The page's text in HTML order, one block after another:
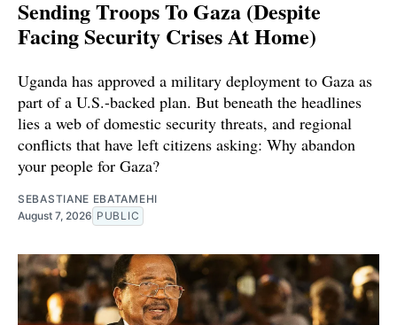
Sending Troops To Gaza (Despite
Facing Security Crises At Home)
Uganda has approved a military deployment to Gaza as
part of a U.S.-backed plan. But beneath the headlines
lies a web of domestic security threats, and regional
conflicts that have left citizens asking: Why abandon
your people for Gaza?
SEBASTIANE EBATAMEHI
August 7, 2026 PUBLIC